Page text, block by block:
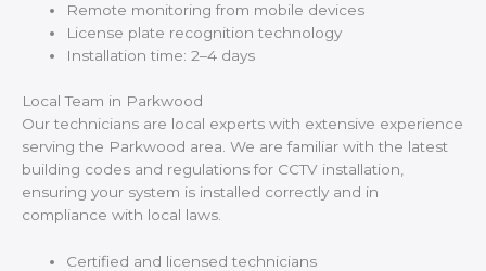
Remote monitoring from mobile devices
License plate recognition technology
Installation time: 2–4 days
Local Team in Parkwood
Our technicians are local experts with extensive experience
serving the Parkwood area. We are familiar with the latest
building codes and regulations for CCTV installation,
ensuring your system is installed correctly and in
compliance with local laws.
Certified and licensed technicians